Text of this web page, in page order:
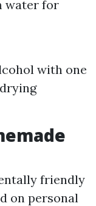
water for
with one
friendly
on personal